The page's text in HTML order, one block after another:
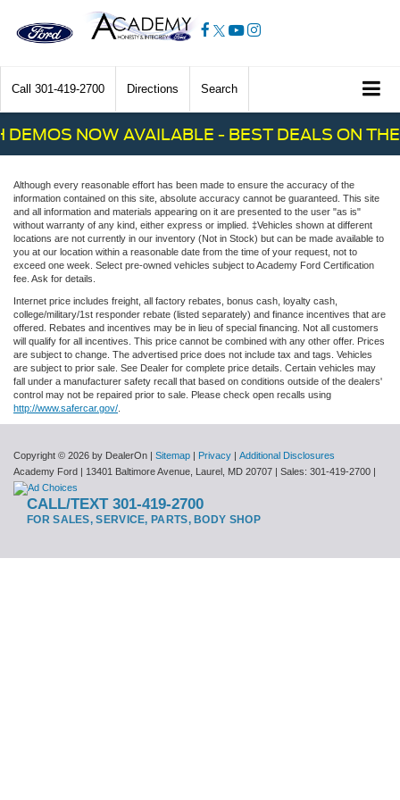
Call 301-419-2700 Directions Search
DEMOS NOW AVAILABLE - BEST DEALS ON
Although every reasonable effort has been made to ensure the accuracy of the
information contained on this site, absolute accuracy cannot be guaranteed. This site
and all information and materials appearing on it are presented to the user "as is"
without warranty of any kind, either express or implied. ‡Vehicles shown at different
locations are not currently in our inventory (Not in Stock) but can be made available to
you at our location within a reasonable date from the time of your request, not to
exceed one week. Select pre-owned vehicles subject to Academy Ford Certification
fee. Ask for details.
Internet price includes freight, all factory rebates, bonus cash, loyalty cash,
college/military/1st responder rebate (listed separately) and finance incentives that are
offered. Rebates and incentives may be in lieu of special financing. Not all customers
will qualify for all incentives. This price cannot be combined with any other offer. Prices
are subject to change. The advertised price does not include tax and tags. Vehicles
are subject to prior sale. See Dealer for complete price details. Certain vehicles may
fall under a manufacturer safety recall that based on conditions outside of the dealers'
control may not be repaired prior to sale. Please check open recalls using
http://www.safercar.gov/
Copyright © 2026 by DealerOn | Sitemap | Privacy | Additional Disclosures
Academy Ford | 13401 Baltimore Avenue, Laurel, MD 20707 | Sales: 301-419-2700 |
CALL/TEXT 301-419-2700
FOR SALES, SERVICE, PARTS, BODY SHOP